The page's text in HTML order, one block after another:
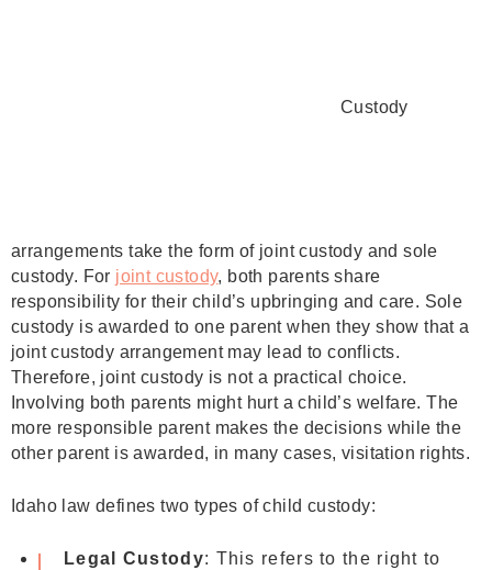
Custody
arrangements take the form of joint custody and sole
custody. For joint custody, both parents share
responsibility for their child’s upbringing and care. Sole
custody is awarded to one parent when they show that a
joint custody arrangement may lead to conflicts.
Therefore, joint custody is not a practical choice.
Involving both parents might hurt a child’s welfare. The
more responsible parent makes the decisions while the
other parent is awarded, in many cases, visitation rights.
Idaho law defines two types of child custody:
Legal Custody: This refers to the right to